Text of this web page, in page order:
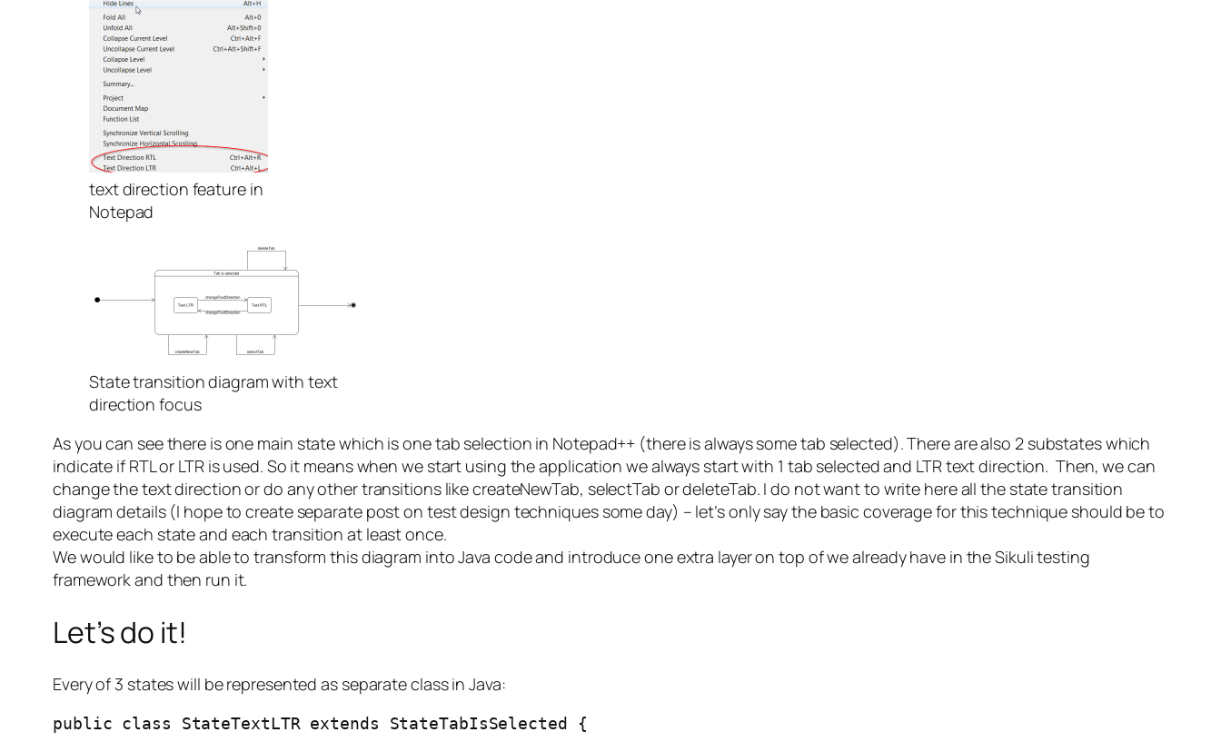
text direction feature in
Notepad
State transition diagram with text
direction focus
As you can see there is one main state which is one tab selection in Notepad++ (there is always some tab selected). There are also 2 substates which
indicate if RTL or LTR is used. So it means when we start using the application we always start with 1 tab selected and LTR text direction. Then, we can
change the text direction or do any other transitions like createNewTab, selectTab or deleteTab. I do not want to write here all the state transition
diagram details (I hope to create separate post on test design techniques some day) – let’s only say the basic coverage for this technique should be to
execute each state and each transition at least once.
We would like to be able to transform this diagram into Java code and introduce one extra layer on top of we already have in the Sikuli testing
framework and then run it.
Let’s do it!
Every of 3 states will be represented as separate class in Java:
public class StateTextLTR extends StateTabIsSelected {